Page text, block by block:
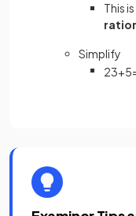
This
Simplify
23+5